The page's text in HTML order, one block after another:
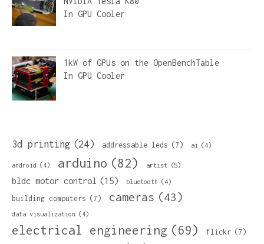
In GPU Cooler
1kW of GPUs on the OpenBenchTable
In GPU Cooler
3d printing (24) addressable leds (7) ai (4)
android (4) arduino (82) artist (5)
bldc motor control (15) bluetooth (4)
building computers (7) cameras (43)
data visualization (4)
electrical engineering (69) flickr (7)